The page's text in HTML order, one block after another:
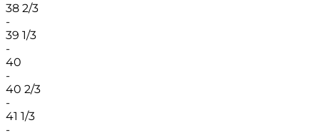
38 2/3
-
39 1/3
-
40
-
40 2/3
-
41 1/3
-